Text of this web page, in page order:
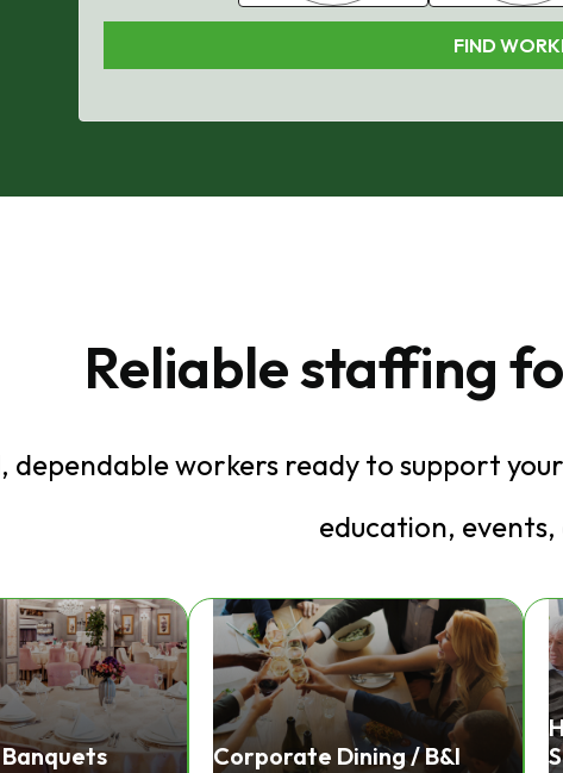
Houston, TX
, DMV
Baltimore, MD
Reliable staffing
dependable workers ready to support
education, events,
Corporate Dining / B&I